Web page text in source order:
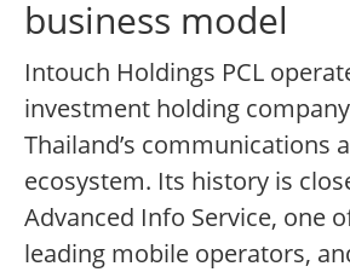
business model
Intouch Holdings PCL
investment holding
Thailand’s communications
ecosystem. Its history is
Advanced Info Service, one
leading mobile operators,